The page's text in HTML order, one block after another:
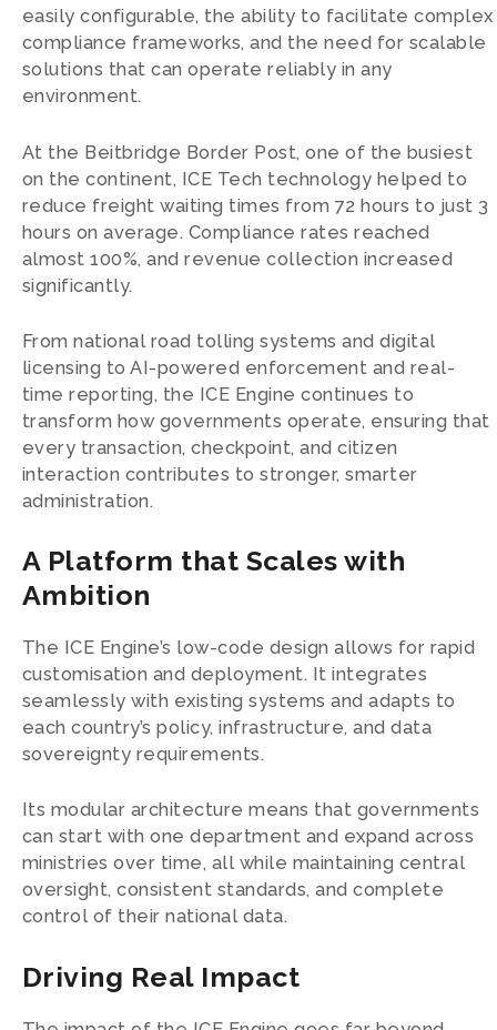
easily configurable, the ability to facilitate complex
compliance frameworks, and the need for scalable
solutions that can operate reliably in any
environment.
At the Beitbridge Border Post, one of the busiest
on the continent, ICE Tech technology helped to
reduce freight waiting times from 72 hours to just 3
hours on average. Compliance rates reached
almost 100%, and revenue collection increased
significantly.
From national road tolling systems and digital
licensing to AI-powered enforcement and real-
time reporting, the ICE Engine continues to
transform how governments operate, ensuring that
every transaction, checkpoint, and citizen
interaction contributes to stronger, smarter
administration.
A Platform that Scales with
Ambition
The ICE Engine’s low-code design allows for rapid
customisation and deployment. It integrates
seamlessly with existing systems and adapts to
each country’s policy, infrastructure, and data
sovereignty requirements.
Its modular architecture means that governments
can start with one department and expand across
ministries over time, all while maintaining central
oversight, consistent standards, and complete
control of their national data.
Driving Real Impact